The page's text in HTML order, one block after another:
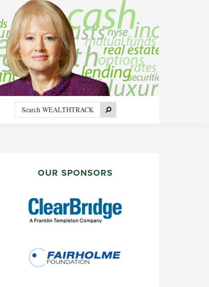
Search
WEALTHTRACK Search
SIDEBAROUR SPONSORS